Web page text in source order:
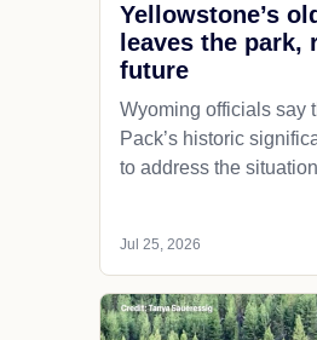
Yellowstone’s
leaves the
future
Wyoming officials say
Pack’s historic
to address the
Jul 25, 2026